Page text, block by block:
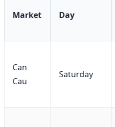
Market Day
Can
Cau
Saturday